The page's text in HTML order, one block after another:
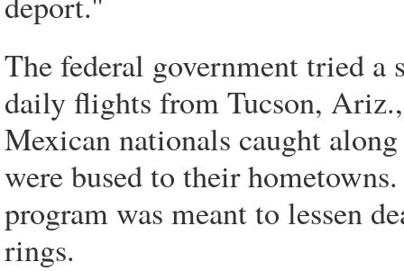
The federal government tried
daily flights from Tucson,
Mexican nationals caught
were bused to their
program was meant to lessen
rings.